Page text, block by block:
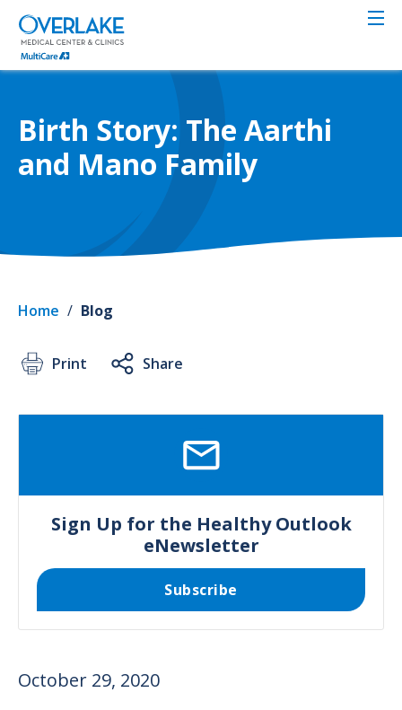
Skip
main
content
Birth Story: The Aarthi
and Mano Family
Home / Blog
Print Share
October 29, 2020
Sign Up for the Healthy Outlook
eNewsletter
Subscribe